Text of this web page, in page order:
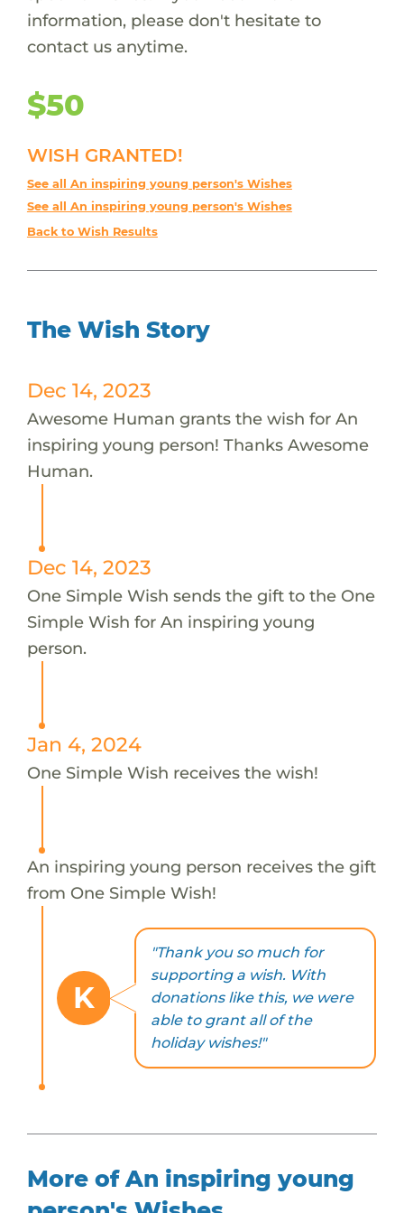
information, please don't hesitate to
contact us anytime.
$50
WISH GRANTED!
See all An inspiring young person's Wishes
See all An inspiring young person's Wishes
Back to Wish Results
The Wish Story
Dec 14, 2023
Awesome Human grants the wish for An
inspiring young person! Thanks Awesome
Human.
Dec 14, 2023
One Simple Wish sends the gift to the One
Simple Wish for An inspiring young
person.
Jan 4, 2024
One Simple Wish receives the wish!
An inspiring young person receives the gift
from One Simple Wish!
K
"Thank you so much for
supporting a wish. With
donations like this, we were
able to grant all of the
holiday wishes!"
More of An inspiring young